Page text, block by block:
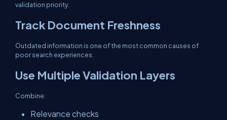
validation priority.
Track Document Freshness
Outdated information is one of the most common causes of
poor search experiences.
Use Multiple Validation Layers
Combine:
Relevance checks